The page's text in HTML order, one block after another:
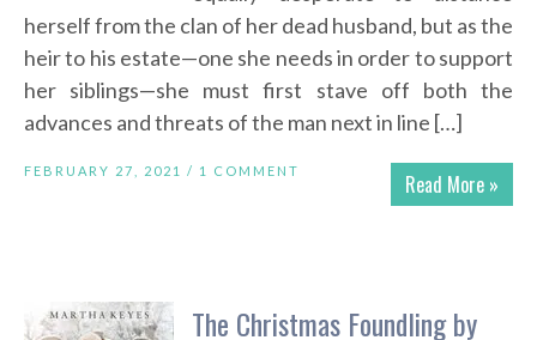
herself from the clan of her dead husband, but as the
heir to his estate—one she needs in order to support
her siblings—she must first stave off both the
advances and threats of the man next in line […]
Read More »
FEBRUARY 27, 2021 / 1 COMMENT
The Christmas Foundling by